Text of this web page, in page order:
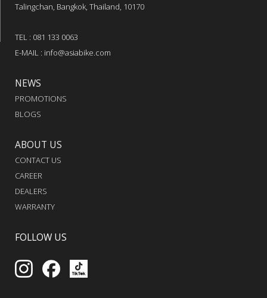
Talingchan, Bangkok, Thailand, 10170
TEL : 081 133 0063
E-MAIL : info@asiabike.com
NEWS
PROMOTIONS
BLOGS
ABOUT US
CONTACT US
CAREER
DEALERS
WARRANTY
FOLLOW US